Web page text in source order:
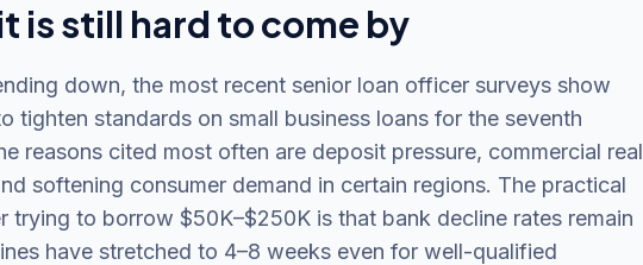
is still hard to come by
down, the most recent senior loan officer surveys show
tighten standards on small business loans for the seventh
reasons cited most often are deposit pressure, commercial real
softening consumer demand in certain regions. The practical
trying to borrow $50K–$250K is that bank decline rates remain
have stretched to 4–8 weeks even for well-qualified